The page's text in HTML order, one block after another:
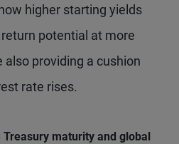
higher starting yields
potential at more
providing a cushion
rate rises.
Treasury maturity and global